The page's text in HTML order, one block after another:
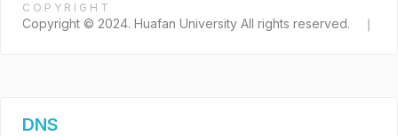
COPYRIGHT
Copyright © 2024. Huafan University All rights reserved. ｜
DNS